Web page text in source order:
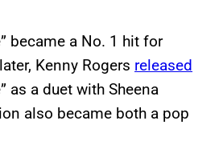
became a No. 1 hit for
Kenny Rogers released
as a duet with Sheena
also became both a pop